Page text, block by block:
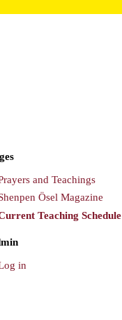
and Teachings
Ösel Magazine
Teaching Schedule
in